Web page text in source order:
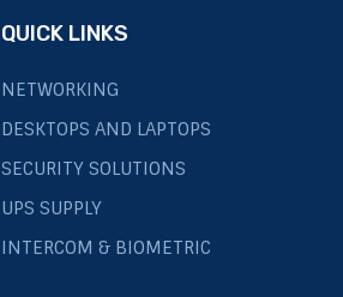
QUICK LINKS
NETWORKING
DESKTOPS AND LAPTOPS
SECURITY SOLUTIONS
UPS SUPPLY
INTERCOM & BIOMETRIC